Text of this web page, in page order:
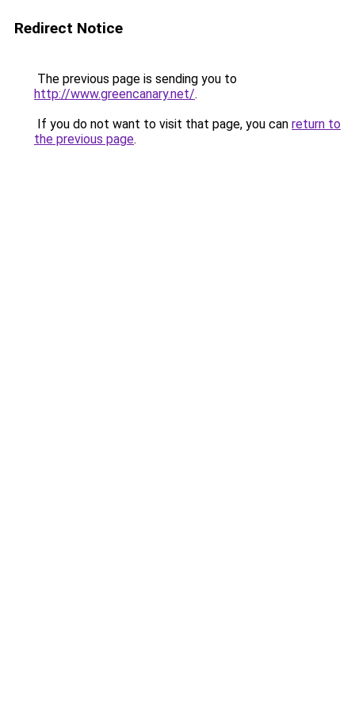
Redirect Notice
The previous page is sending you to
http://www.greencanary.net/.
If you do not want to visit that page, you can return to
the previous page.